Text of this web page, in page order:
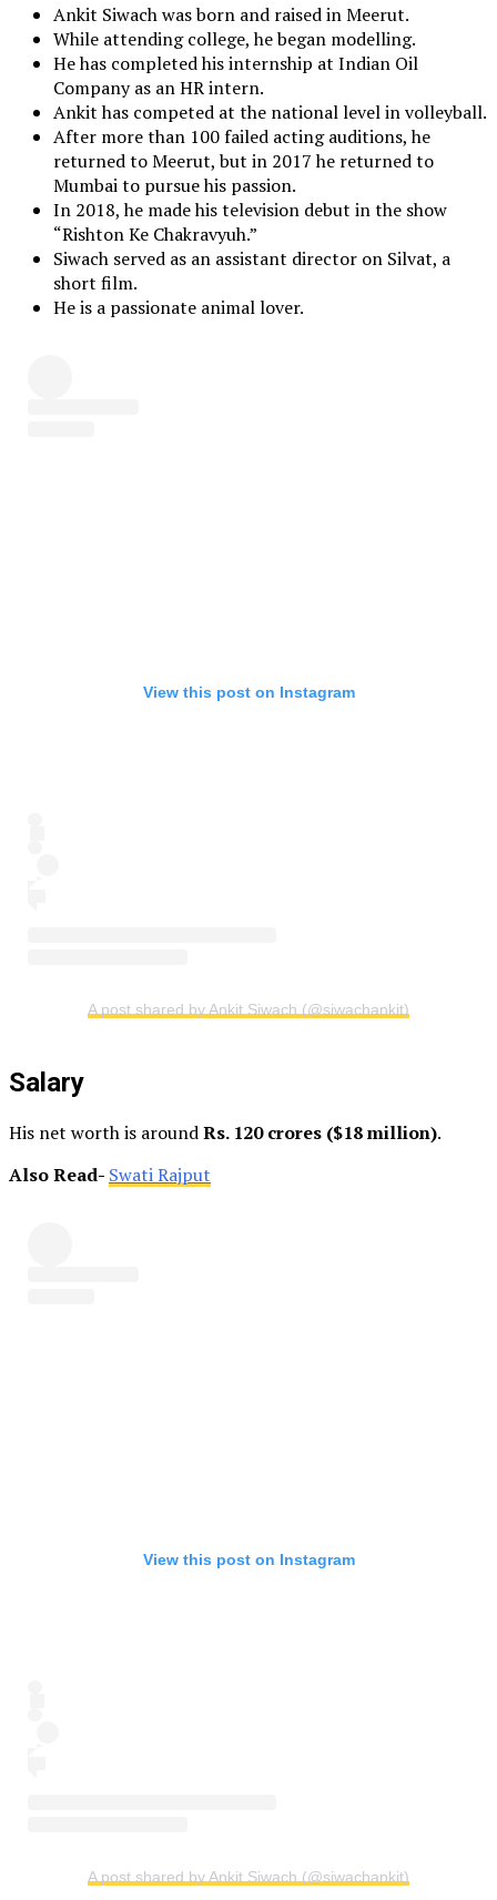
Ankit Siwach was born and raised in Meerut.
While attending college, he began modelling.
He has completed his internship at Indian Oil
Company as an HR intern.
Ankit has competed at the national level in volleyball.
After more than 100 failed acting auditions, he
returned to Meerut, but in 2017 he returned to
Mumbai to pursue his passion.
In 2018, he made his television debut in the show
“Rishton Ke Chakravyuh.”
Siwach served as an assistant director on Silvat, a
short film.
He is a passionate animal lover.
View this post on Instagram
A post shared by Ankit Siwach (@siwachankit)
Salary
His net worth is aroundRs. 120 crores ($18 million).
Also Read- Swati Rajput
View this post on Instagram
A post shared by Ankit Siwach (@siwachankit)